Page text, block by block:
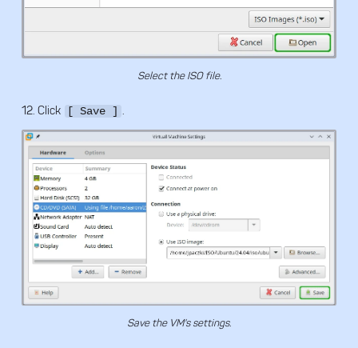
Select the ISO file.
12. Click [ Save ] .
Save the VM's settings.